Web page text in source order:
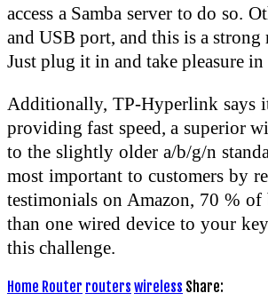
access a Samba server to do so.
and USB port, and this is a
Just plug it in and take pleasure
Additionally, TP-Hyperlink says
providing fast speed, a superior
to the slightly older a/b/g/n
most important to customers by
testimonials on Amazon, 70 %
than one wired device to your
this challenge.
Home Router routers wireless Share: